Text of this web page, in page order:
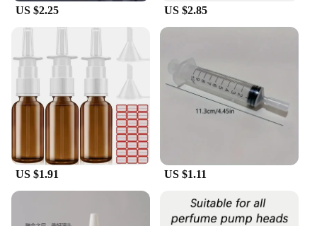
US $2.25 US $2.85
US $1.91 US $1.11